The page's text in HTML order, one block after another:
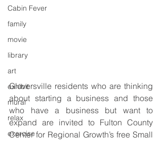
Cabin Fever
family
movie
library
art
exhibit
mural
relax
exercise
Gloversville residents who are thinking
about starting a business and those
who have a business but want to
expand are invited to Fulton County
Center for Regional Growth’s free Small